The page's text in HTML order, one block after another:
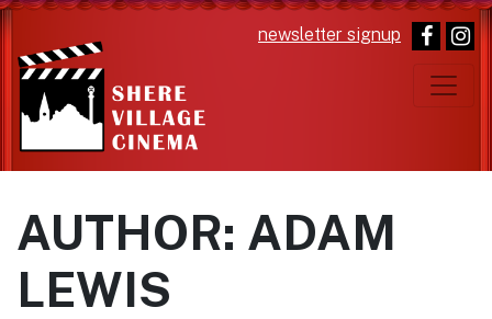
newsletter signup
Main Navigation
AUTHOR: ADAM
LEWIS